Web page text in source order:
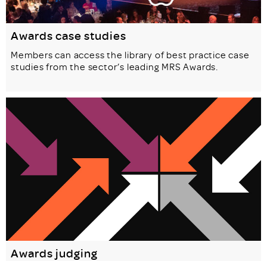
Awards case studies
Members can access the library of best practice case
studies from the sector’s leading MRS Awards.
Awards judging